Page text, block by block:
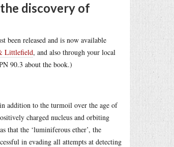
discovery of
been released and is now available
Littlefield, and also through your local
90.3 about the book.)
addition to the turmoil over the age of
charged nucleus and orbiting
that the ‘luminiferous ether’, the
in evading all attempts at detecting